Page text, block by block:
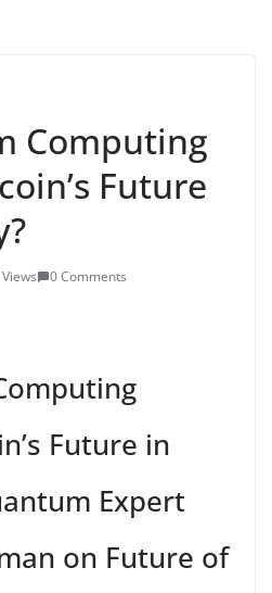
Computing
Future
0 Comments
Future in
Expert
on Future of